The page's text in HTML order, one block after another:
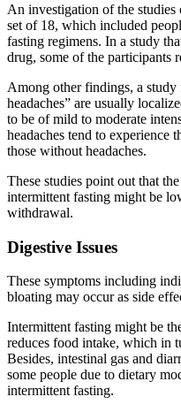
An investigation of the
set of 18, which included
fasting regimens. In a study
drug, some of the participants
Among other findings, a
headaches” are usually
to be of mild to moderate
headaches tend to experience
those without headaches.
These studies point out that
intermittent fasting might be
withdrawal.
Digestive Issues
These symptoms including
bloating may occur as side
Intermittent fasting might be
reduces food intake, which in
Besides, intestinal gas and
some people due to dietary
intermittent fasting.